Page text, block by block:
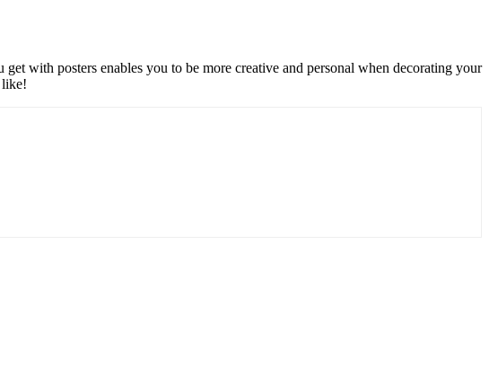
with posters enables you to be more creative and personal when decorating your
like!